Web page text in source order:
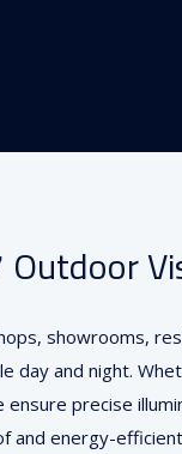
showrooms,
day and night.
precise
and energy-